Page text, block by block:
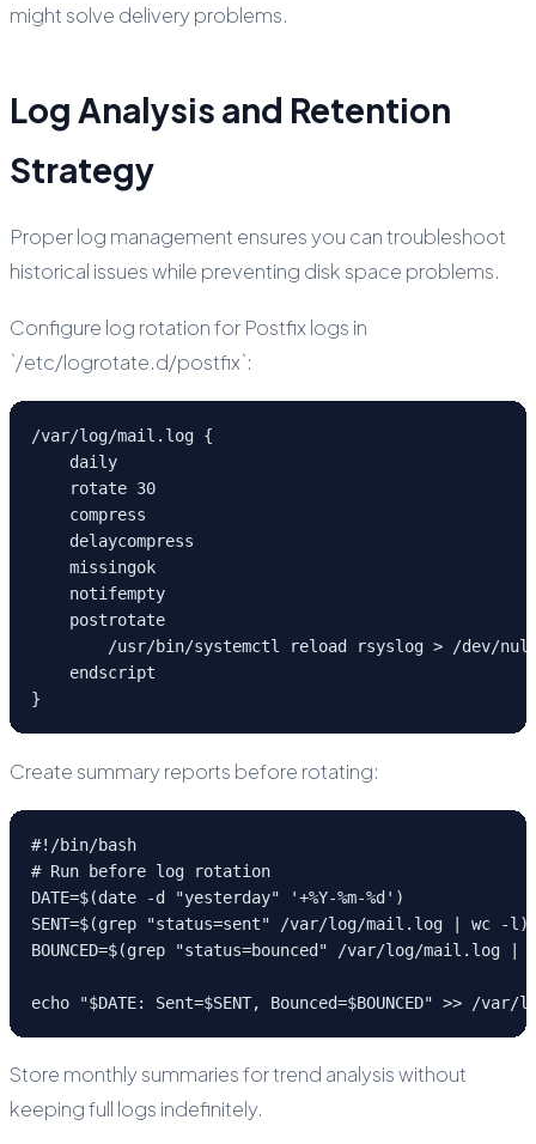
might solve delivery problems.
Log Analysis and Retention
Strategy
Proper log management ensures you can troubleshoot
historical issues while preventing disk space problems.
Configure log rotation for Postfix logs in
`/etc/logrotate.d/postfix`:
/var/log/mail.log {
    daily
    rotate 30
    compress
    delaycompress
    missingok
    notifempty
    postrotate
/usr/bin/systemctl reload rsyslog > /dev/
    endscript
}
Create summary reports before rotating:
#!/bin/bash
# Run before log rotation
DATE=$(date -d "yesterday" '+%Y-%m-%d')
SENT=$(grep "status=sent" /var/log/mail.log | wc -l)
BOUNCED=$(grep "status=bounced" /var/log/mail.log |
echo "$DATE: Sent=$SENT, Bounced=$BOUNCED" >> /
Store monthly summaries for trend analysis without
keeping full logs indefinitely.